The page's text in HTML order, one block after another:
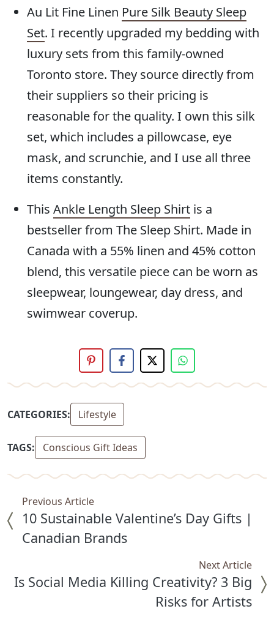
Au Lit Fine Linen Pure Silk Beauty Sleep
Set. I recently upgraded my bedding with
luxury sets from this family-owned
Toronto store. They source directly from
their suppliers so their pricing is
reasonable for the quality. I own this silk
set, which includes a pillowcase, eye
mask, and scrunchie, and I use all three
items constantly.
This Ankle Length Sleep Shirt is a
bestseller from The Sleep Shirt. Made in
Canada with a 55% linen and 45% cotton
blend, this versatile piece can be worn as
sleepwear, loungewear, day dress, and
swimwear coverup.
CATEGORIES: Lifestyle
TAGS: Conscious Gift Ideas
Previous Article
10 Sustainable Valentine’s Day Gifts |
Canadian Brands
Next Article
Is Social Media Killing Creativity? 3 Big
Risks for Artists